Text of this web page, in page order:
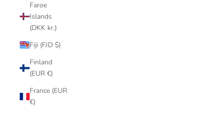
Faroe
Islands
(DKK kr.)
Fiji (FJD $)
Finland
(EUR €)
France (EUR
€)